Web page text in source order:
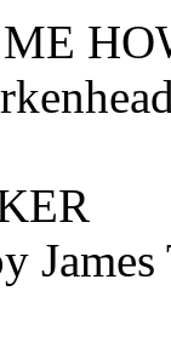
James